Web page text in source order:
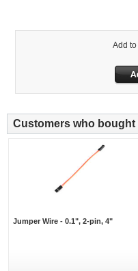
Add
Customers who
Jumper Wire - 0.1", 2-pin, 4"